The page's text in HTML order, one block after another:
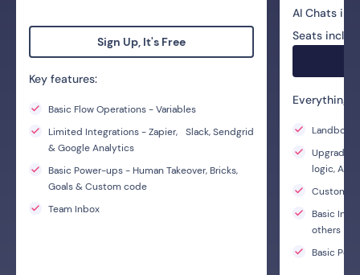
Sign Up, It's Free
Key features:
Basic Flow Operations - Variables
Limited Integrations - Zapier, Slack, Sendgrid
& Google Analytics
Basic Power-ups - Human Takeover, Bricks,
Goals & Custom code
Team Inbox
AI Chats
Seats
Everything
Landbot
Upgraded
logic, A/B
Custom
Basic
others
Basic